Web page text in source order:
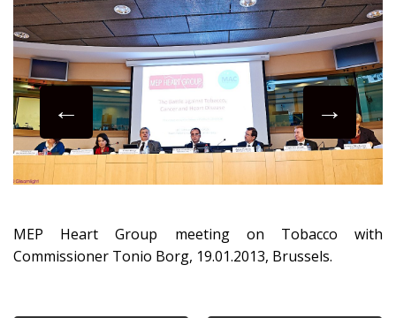
MEP Heart Group meeting on Tobacco with
Commissioner Tonio Borg, 19.01.2013, Brussels.